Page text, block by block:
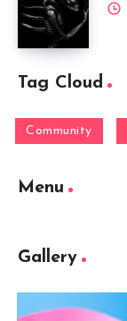
Tag Cloud
Community
Menu
Gallery